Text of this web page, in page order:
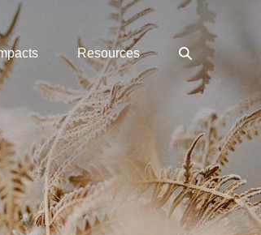
Resources
Search
Toggle